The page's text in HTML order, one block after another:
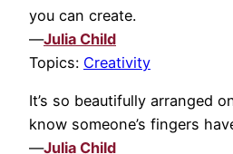
you can create.
—Julia Child
Topics: Creativity
It’s so beautifully arranged
know someone’s fingers
—Julia Child